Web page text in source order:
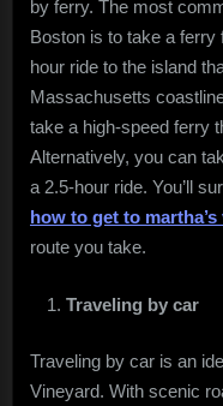
by ferry. The most
Boston is to take a ferry
hour ride to the island
Massachusetts
take a high-speed ferry
Alternatively, you can
a 2.5-hour ride. You’ll
how to get to
route you take.
Traveling by car
Traveling by car is an
Vineyard. With scenic